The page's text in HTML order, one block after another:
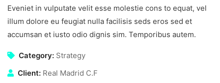
Eveniet in vulputate velit esse molestie cons to equat, vel
illum dolore eu feugiat nulla facilisis seds eros sed et
accumsan et iusto odio dignis sim. Temporibus autem.
Category: Strategy
Client: Real Madrid C.F